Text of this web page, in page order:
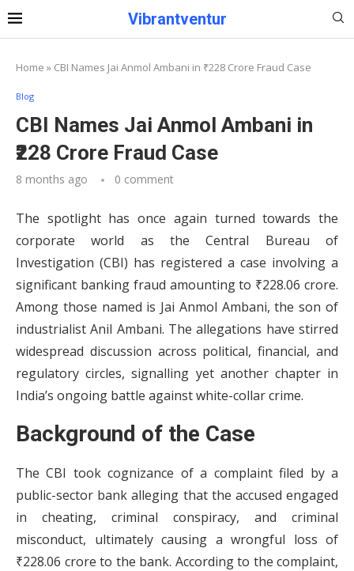
Vibrantventur
Home » CBI Names Jai Anmol Ambani in ₹228 Crore Fraud Case
Blog
CBI Names Jai Anmol Ambani in
₹228 Crore Fraud Case
8 months ago 0 comment
The spotlight has once again turned towards the
corporate world as the Central Bureau of
Investigation (CBI) has registered a case involving a
significant banking fraud amounting to ₹228.06 crore.
Among those named is Jai Anmol Ambani, the son of
industrialist Anil Ambani. The allegations have stirred
widespread discussion across political, financial, and
regulatory circles, signalling yet another chapter in
India’s ongoing battle against white-collar crime.
Background of the Case
The CBI took cognizance of a complaint filed by a
public-sector bank alleging that the accused engaged
in cheating, criminal conspiracy, and criminal
misconduct, ultimately causing a wrongful loss of
₹228.06 crore to the bank. According to the complaint,